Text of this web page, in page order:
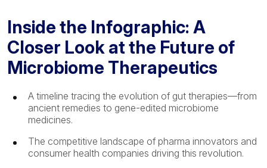
Inside the Infographic: A
Closer Look at the Future of
Microbiome Therapeutics
A timeline tracing the evolution of gut therapies—from
ancient remedies to gene-edited microbiome
medicines.
The competitive landscape of pharma innovators and
consumer health companies driving this revolution.